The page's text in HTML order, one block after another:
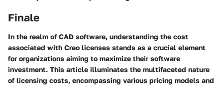
Finale
In the realm of CAD software, understanding the cost
associated with Creo licenses stands as a crucial element
for organizations aiming to maximize their software
investment. This article illuminates the multifaceted nature
of licensing costs, encompassing various pricing models and